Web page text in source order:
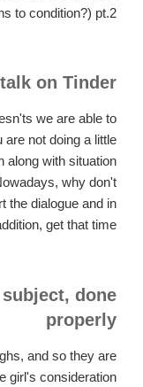
to condition?) pt.2
on Tinder
we are able to
not doing a little
along with situation
why don't
the dialogue and in
get that time!
done
properly
and so they are
girl's consideration.